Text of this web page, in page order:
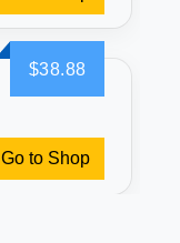
$38.88
Go to Shop